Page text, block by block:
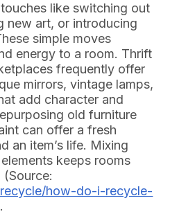
like switching out
new art, or introducing
simple moves
energy to a room. Thrift
frequently offer
mirrors, vintage lamps,
add character and
old furniture
can offer a fresh
an item’s life. Mixing
keeps rooms
how-do-i-recycle-